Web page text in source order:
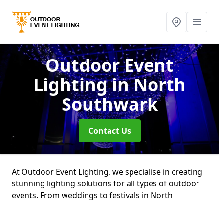
Outdoor Event
Lightingin North
Southwark
Contact Us
At Outdoor Event Lighting, we specialise in creating
stunning lighting solutions for all types of outdoor
events. From weddings to festivals in North